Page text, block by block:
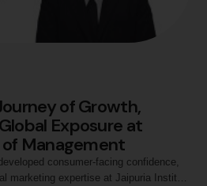
of Growth,
Exposure at
Management
consumer-facing confidence,
marketing expertise at Jaipuria Institute